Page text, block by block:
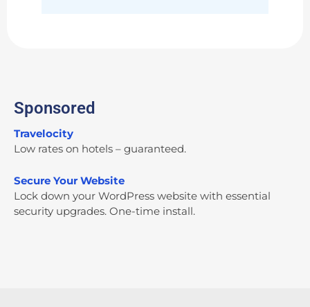
Sponsored
Travelocity
Low rates on hotels – guaranteed.
Secure Your Website
Lock down your WordPress website with essential
security upgrades. One-time install.